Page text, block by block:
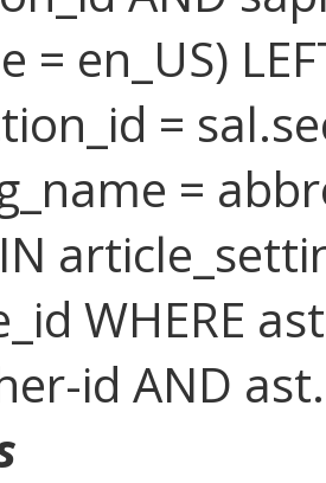
= en_US)
=
=
WHERE
id AND